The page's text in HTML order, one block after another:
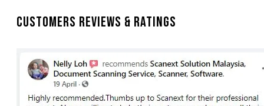
Customers Reviews & Ratings